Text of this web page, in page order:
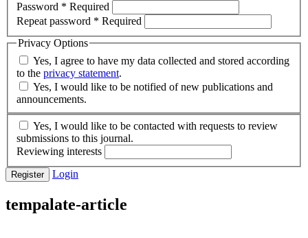
Password * Required
Repeat password * Required
Privacy Options
to the privacy statement.
announcements.
submissions to this journal.
Reviewing interests
Register Login
tempalate-article